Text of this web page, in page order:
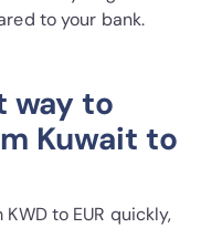
to your bank.
way to
Kuwait to
to EUR quickly,